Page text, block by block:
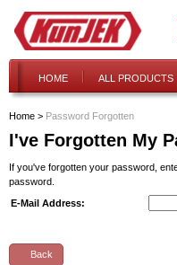
HOME ALL PRODUCTS
Home > Password Forgotten
I've Forgotten My
If you've forgotten your password,
password.
E-Mail Address:
Back